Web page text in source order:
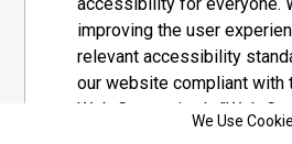
improving the user
relevant accessibility
our website compliant with
Web Consortium's "Web
We Use